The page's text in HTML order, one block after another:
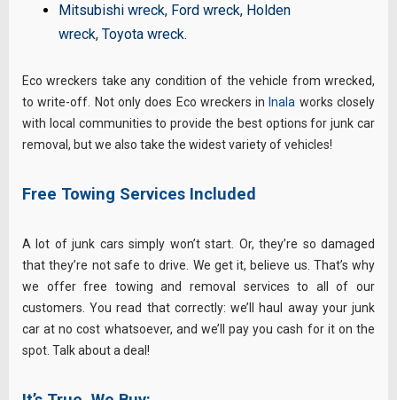
Mitsubishi wreck, Ford wreck, Holden
wreck,Toyota wreck.
Eco wreckers take any condition of the vehicle from wrecked,
to write-off. Not only does Eco wreckers in Inala works closely
with local communities to provide the best options for junk car
removal, but we also take the widest variety of vehicles!
Free Towing Services Included
A lot of junk cars simply won’t start. Or, they’re so damaged
that they’re not safe to drive. We get it, believe us. That’s why
we offer free towing and removal services to all of our
customers. You read that correctly: we’ll haul away your junk
car at no cost whatsoever, and we’ll pay you cash for it on the
spot. Talk about a deal!